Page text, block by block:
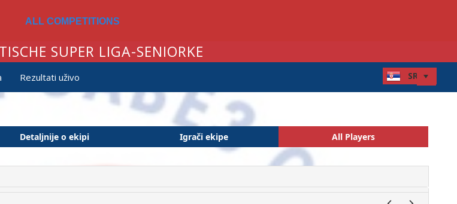
ALL COMPETITIONS
SUPER LIGA-SENIORKE
Rezultati uživo
Detaljnije o ekipi Igrači ekipe All Players